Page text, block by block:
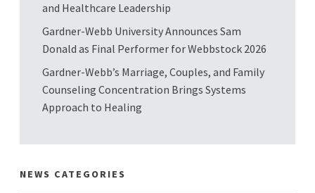
and Healthcare Leadership
Gardner-Webb University Announces Sam
Donald as Final Performer for Webbstock 2026
Gardner-Webb’s Marriage, Couples, and Family
Counseling Concentration Brings Systems
Approach to Healing
NEWS CATEGORIES